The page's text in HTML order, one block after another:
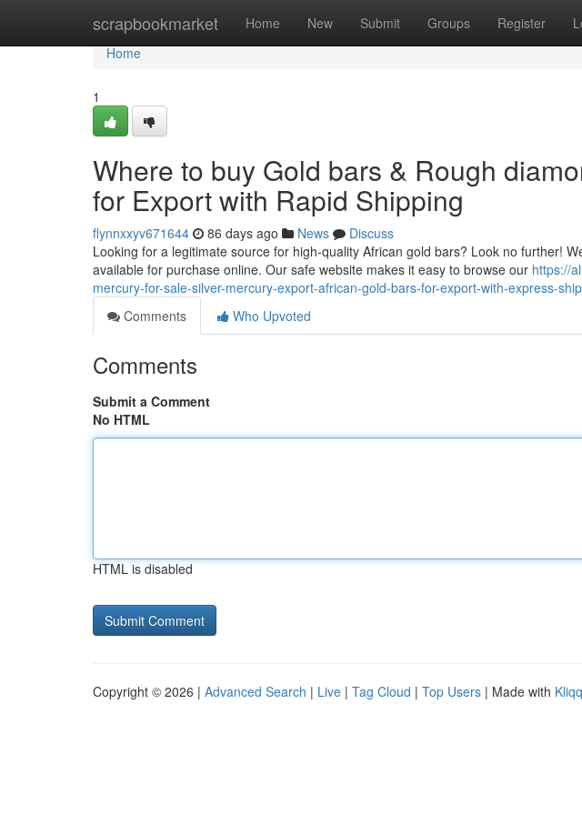
scrapbookmarket Home New Submit Groups Register
Home
Home
1
Where to buy Gold bars & Rough
for Export with Rapid Shipping
flynnxxyv671644 86 days ago News
Discuss
Looking for a legitimate source for high-quality African gold bars? Look no further!
available for purchase online. Our safe website makes it easy to browse our https://
mercury-for-sale-silver-mercury-export-african-gold-bars-for-export-with-express-
Comments
Who Upvoted
Comments
Submit a Comment
No HTML
HTML is disabled
Copyright © 2026 | Advanced Search | Live | Tag Cloud | Top Users | Made with